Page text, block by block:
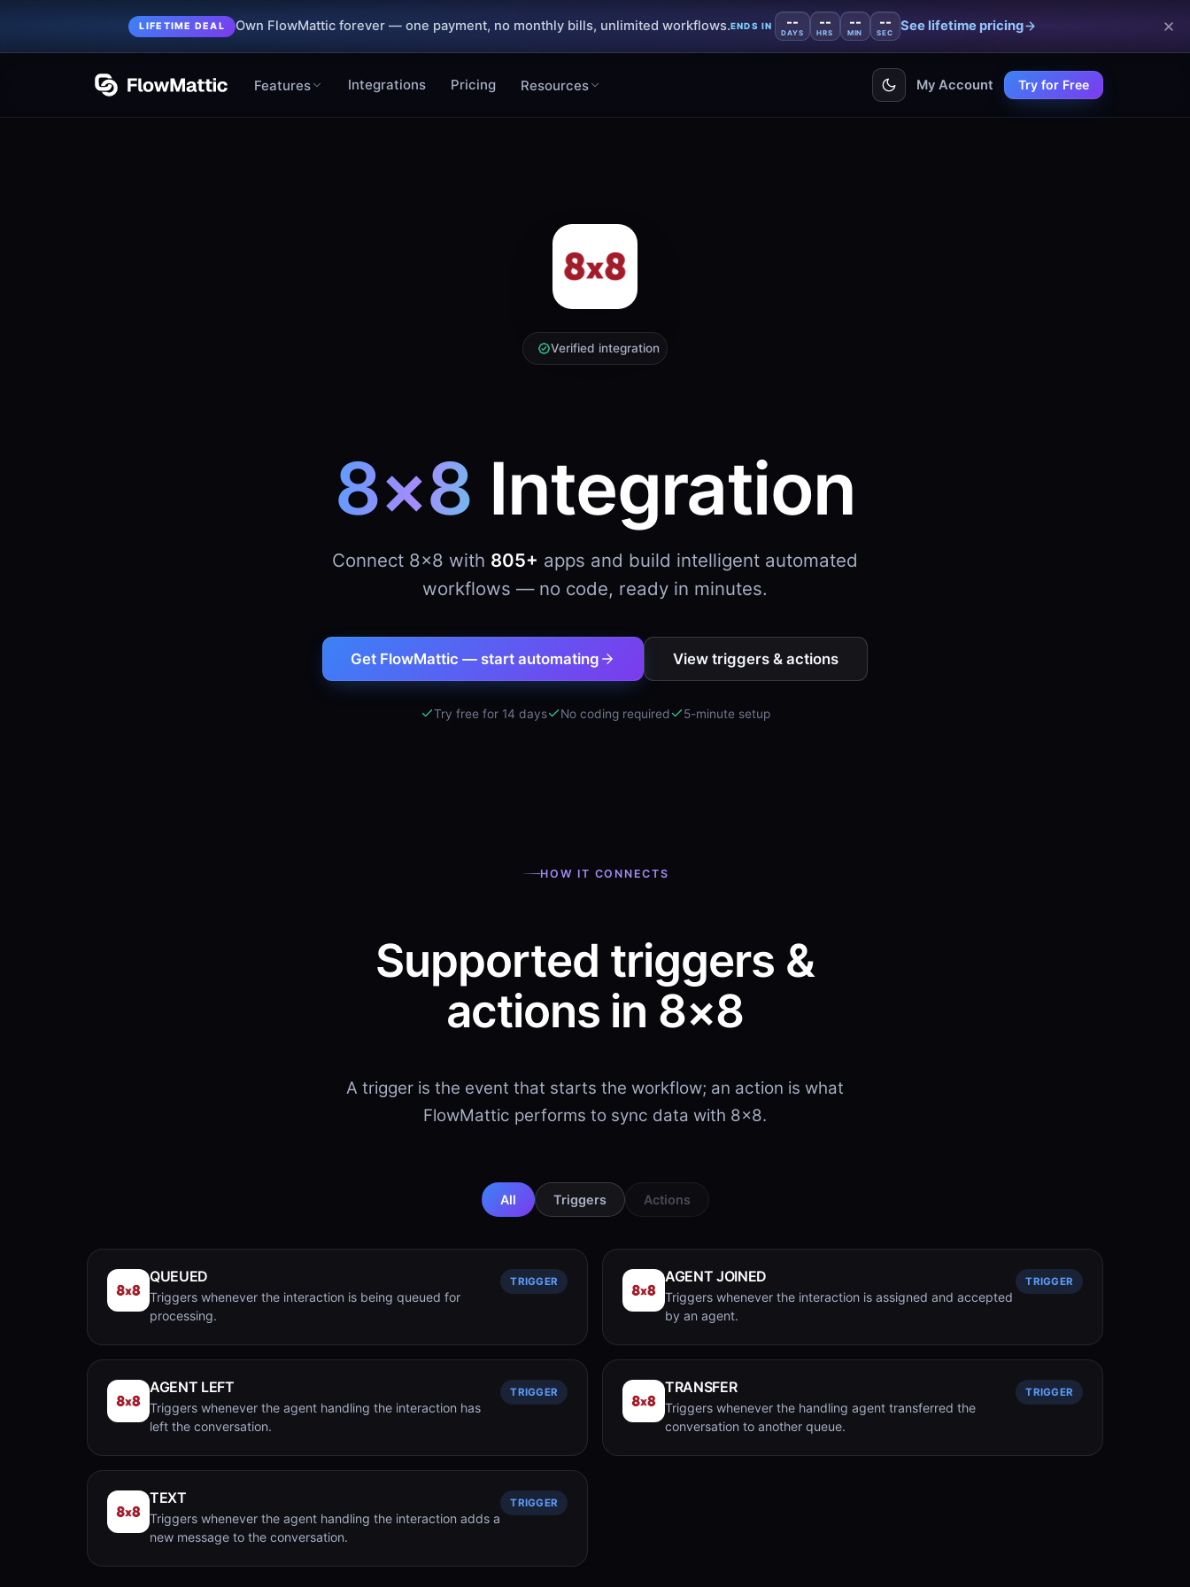
LIFETIME DEAL Own FlowMattic forever — one payment, no monthly bills, unlimited workflows.ENDS IN --
DAYS
--
HRS
--
MIN
--
SEC See lifetime pricing
Features Integrations Pricing Resources My Account Try for Free
Verified integration
8×8 Integration
Connect 8×8 with 805+ apps and build intelligent automated
workflows — no code, ready in minutes.
Get FlowMattic — start automating View triggers & actions
Try free for 14 days No coding required 5-minute setup
HOW IT CONNECTS
Supported triggers &
actions in 8×8
A trigger is the event that starts the workflow; an action is what
FlowMattic performs to sync data with 8×8.
All Triggers Actions
QUEUED
Triggers whenever the interaction is being queued for
processing.
TRIGGER AGENT JOINED
Triggers whenever the interaction is assigned and accepted
by an agent.
TRIGGER
AGENT LEFT
Triggers whenever the agent handling the interaction has
left the conversation.
TRIGGER TRANSFER
Triggers whenever the handling agent transferred the
conversation to another queue.
TRIGGER
TEXT
Triggers whenever the agent handling the interaction adds a
new message to the conversation.
TRIGGER